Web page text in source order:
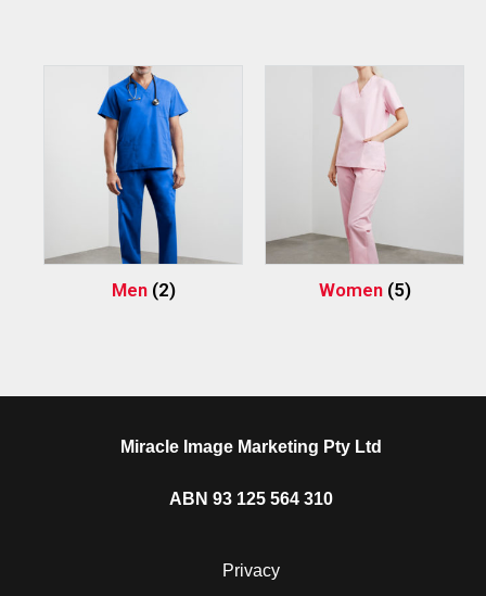
Men (2) Women (5)
Miracle Image Marketing Pty Ltd
ABN 93 125 564 310
Privacy